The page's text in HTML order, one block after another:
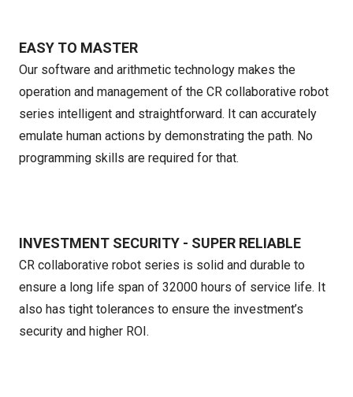
EASY TO MASTER
Our software and arithmetic technology makes the
operation and management of the CR collaborative robot
series intelligent and straightforward. It can accurately
emulate human actions by demonstrating the path. No
programming skills are required for that.
INVESTMENT SECURITY - SUPER RELIABLE
CR collaborative robot series is solid and durable to
ensure a long life span of 32000 hours of service life. It
also has tight tolerances to ensure the investment’s
security and higher ROI.